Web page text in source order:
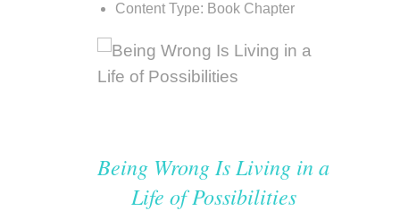
Content Type: Book Chapter
Being Wrong Is Living in a
Life of Possibilities